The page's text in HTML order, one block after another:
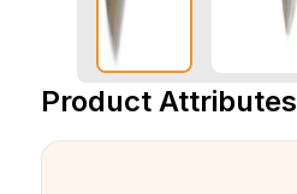
Product Attributes